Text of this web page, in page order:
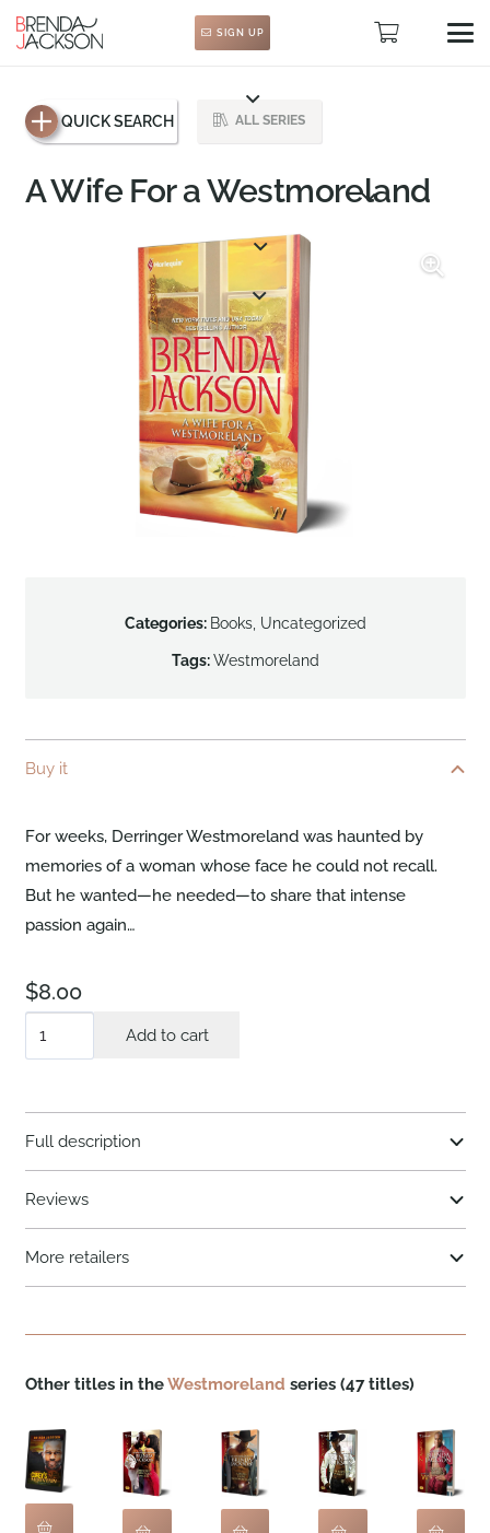
SIGN UP
QUICK SEARCH ALL SERIES
A Wife For a Westmoreland
Categories: Books, Uncategorized
Tags:Westmoreland
Buy it
For weeks, Derringer Westmoreland was haunted by
memories of a woman whose face he could not recall.
But he wanted—he needed—to share that intense
passion again…
$8.00
Wife
a
Westmoreland
quantity
Add to cart
Full description
Reviews
More retailers
Other titles in theWestmoreland series (47 titles)